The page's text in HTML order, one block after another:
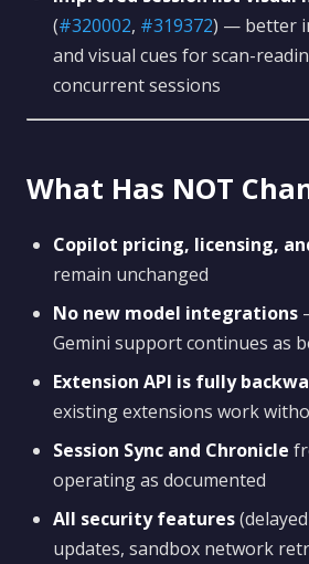
(#320002, #319372) — better
and visual cues for scan-
concurrent sessions
What Has NOT
Copilot pricing, licensing,
remain unchanged
No new model integrations
Gemini support continues as
Extension API is fully
existing extensions work
Session Sync and Chronicle
operating as documented
All security features
updates, sandbox network